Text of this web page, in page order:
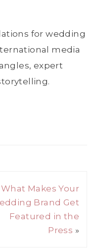
for wedding
media
expert
What Makes Your
Brand Get
Featured in the
Press »